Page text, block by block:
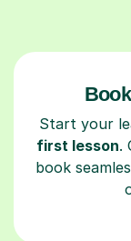
Start your
first lesson.
book